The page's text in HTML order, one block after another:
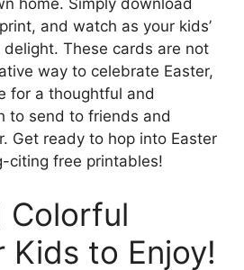
and watch as your kids’
These cards are not
way to celebrate Easter,
for a thoughtful and
to send to friends and
Get ready to hop into Easter
citing free printables!
Colorful
Kids to Enjoy!